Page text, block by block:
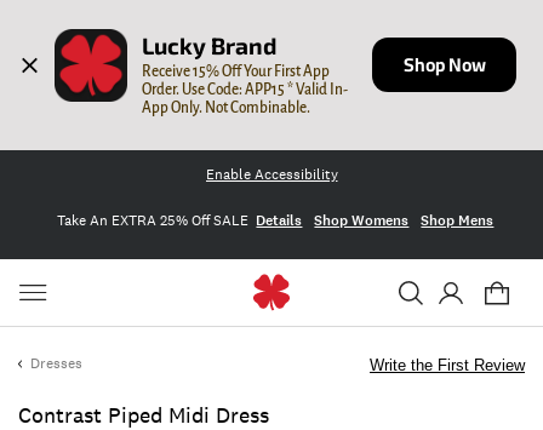
Lucky Brand
Receive 15% Off Your First App
Order. Use Code: APP15 * Valid In-
App Only. Not Combinable.
Shop Now
Enable Accessibility
Take An EXTRA 25% Off SALE Details Shop Womens Shop Mens
Dresses
Contrast Piped Midi Dress
Write the First Review